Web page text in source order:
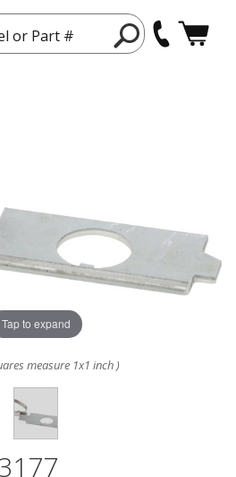
or Part #
Tap to expand
measure 1x1 inch )